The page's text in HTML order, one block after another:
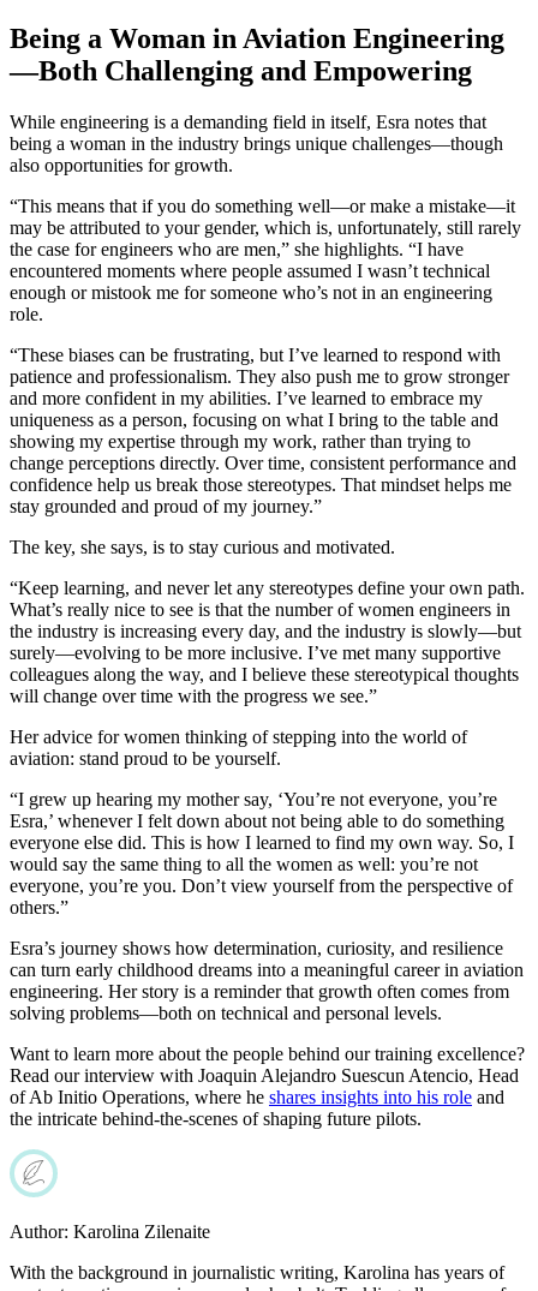
Being a Woman in Aviation Engineering
—Both Challenging and Empowering
While engineering is a demanding field in itself, Esra notes that
being a woman in the industry brings unique challenges—though
also opportunities for growth.
“This means that if you do something well—or make a mistake—it
may be attributed to your gender, which is, unfortunately, still rarely
the case for engineers who are men,” she highlights. “I have
encountered moments where people assumed I wasn’t technical
enough or mistook me for someone who’s not in an engineering
role.
“These biases can be frustrating, but I’ve learned to respond with
patience and professionalism. They also push me to grow stronger
and more confident in my abilities. I’ve learned to embrace my
uniqueness as a person, focusing on what I bring to the table and
showing my expertise through my work, rather than trying to
change perceptions directly. Over time, consistent performance and
confidence help us break those stereotypes. That mindset helps me
stay grounded and proud of my journey.”
The key, she says, is to stay curious and motivated.
“Keep learning, and never let any stereotypes define your own path.
What’s really nice to see is that the number of women engineers in
the industry is increasing every day, and the industry is slowly—but
surely—evolving to be more inclusive. I’ve met many supportive
colleagues along the way, and I believe these stereotypical thoughts
will change over time with the progress we see.”
Her advice for women thinking of stepping into the world of
aviation: stand proud to be yourself.
“I grew up hearing my mother say, ‘You’re not everyone, you’re
Esra,’ whenever I felt down about not being able to do something
everyone else did. This is how I learned to find my own way. So, I
would say the same thing to all the women as well: you’re not
everyone, you’re you. Don’t view yourself from the perspective of
others.”
Esra’s journey shows how determination, curiosity, and resilience
can turn early childhood dreams into a meaningful career in aviation
engineering. Her story is a reminder that growth often comes from
solving problems—both on technical and personal levels.
Want to learn more about the people behind our training excellence?
Read our interview with Joaquin Alejandro Suescun Atencio, Head
of Ab Initio Operations, where he shares insights into his role and
the intricate behind-the-scenes of shaping future pilots.
Author: Karolina Zilenaite
With the background in journalistic writing, Karolina has years of